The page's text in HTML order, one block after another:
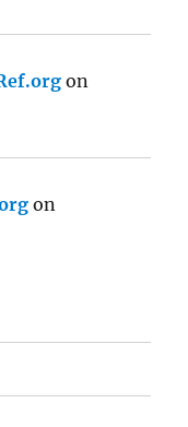
on
on